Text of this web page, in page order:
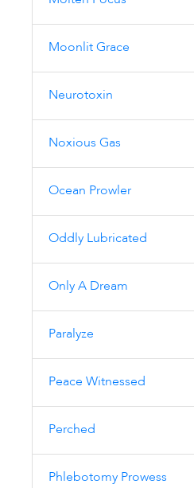
Moonlit Grace
Neurotoxin
Noxious Gas
Ocean Prowler
Oddly Lubricated
Only A Dream
Paralyze
Peace Witnessed
Perched
Phlebotomy Prowess